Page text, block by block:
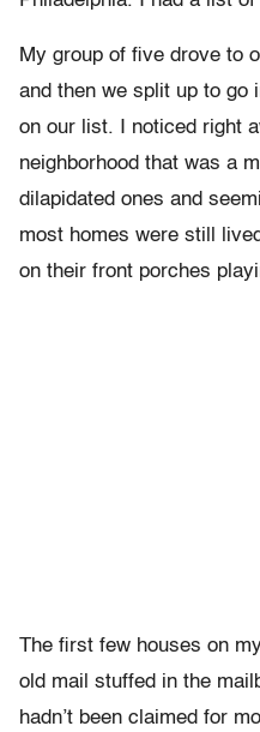
My group of five drove to
and then we split up to go
on our list. I noticed right
neighborhood that was a
dilapidated ones and
most homes were still
on their front porches
The first few houses on
old mail stuffed in the
hadn’t been claimed for